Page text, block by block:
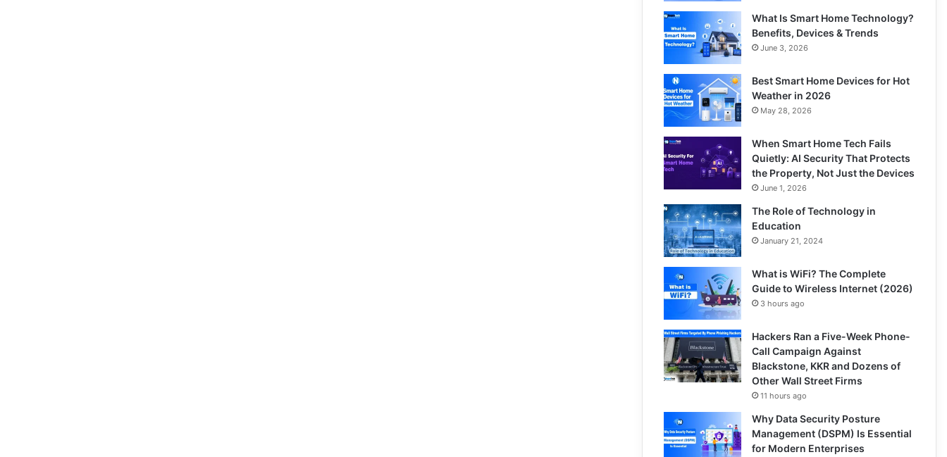
What Is Smart Home Technology?
Benefits, Devices & Trends
June 3, 2026
Best Smart Home Devices for Hot
Weather in 2026
May 28, 2026
When Smart Home Tech Fails
Quietly: AI Security That Protects
the Property, Not Just the Devices
June 1, 2026
The Role of Technology in
Education
January 21, 2024
What is WiFi? The Complete
Guide to Wireless Internet (2026)
3 hours ago
Hackers Ran a Five-Week Phone-
Call Campaign Against
Blackstone, KKR and Dozens of
Other Wall Street Firms
11 hours ago
Why Data Security Posture
Management (DSPM) Is Essential
for Modern Enterprises